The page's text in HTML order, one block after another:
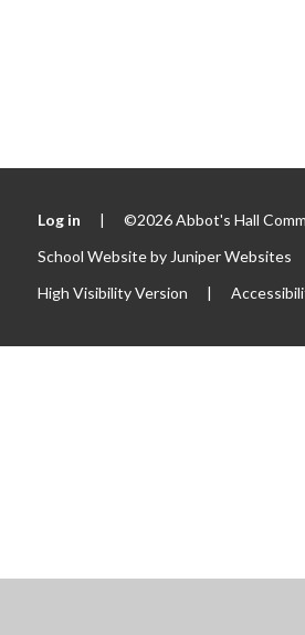
Log in | ©2026 Abbot's Hall
School Website by Juniper Websites
High Visibility Version
|